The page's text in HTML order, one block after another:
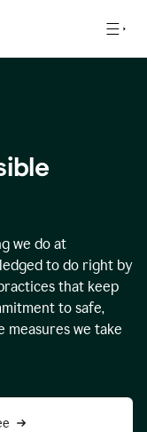
we do at
to do right by
that keep
to safe,
measures we take